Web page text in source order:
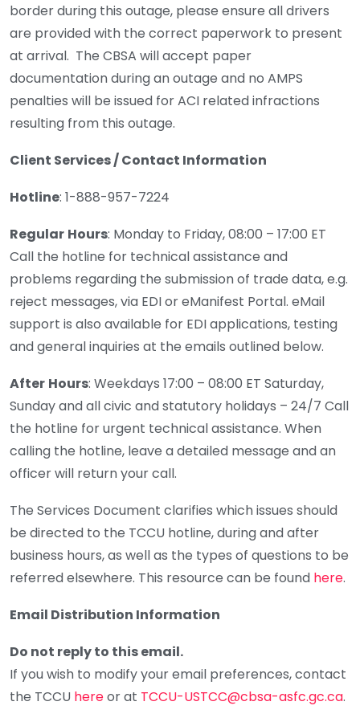
border during this outage, please ensure all drivers
are provided with the correct paperwork to present
at arrival. The CBSA will accept paper
documentation during an outage and no AMPS
penalties will be issued for ACI related infractions
resulting from this outage.
Client Services / Contact Information
Hotline: 1-888-957-7224
Regular Hours: Monday to Friday, 08:00 – 17:00 ET
Call the hotline for technical assistance and
problems regarding the submission of trade data, e.g.
reject messages, via EDI or eManifest Portal. eMail
support is also available for EDI applications, testing
and general inquiries at the emails outlined below.
After Hours: Weekdays 17:00 – 08:00 ET Saturday,
Sunday and all civic and statutory holidays – 24/7 Call
the hotline for urgent technical assistance. When
calling the hotline, leave a detailed message and an
officer will return your call.
The Services Document clarifies which issues should
be directed to the TCCU hotline, during and after
business hours, as well as the types of questions to be
referred elsewhere. This resource can be found here.
Email Distribution Information
Do not reply to this email.
If you wish to modify your email preferences, contact
the TCCU hereor at TCCU-USTCC@cbsa-asfc.gc.ca.